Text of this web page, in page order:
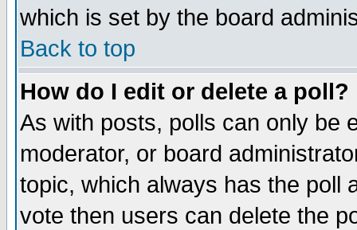
which is set by the board
Back to top
How do I edit or delete a poll?
As with posts, polls can only be
moderator, or board
topic, which always has the poll
vote then users can delete the